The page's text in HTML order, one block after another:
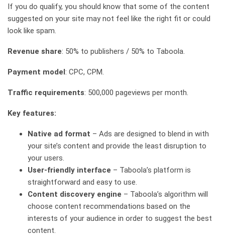
If you do qualify, you should know that some of the content
suggested on your site may not feel like the right fit or could
look like spam.
Revenue share: 50% to publishers / 50% to Taboola.
Payment model: CPC, CPM.
Traffic requirements: 500,000 pageviews per month.
Key features:
Native ad format – Ads are designed to blend in with
your site’s content and provide the least disruption to
your users.
User-friendly interface – Taboola’s platform is
straightforward and easy to use.
Content discovery engine – Taboola’s algorithm will
choose content recommendations based on the
interests of your audience in order to suggest the best
content.